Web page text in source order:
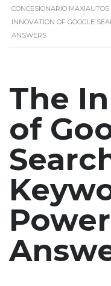
CONCESIONARIO MAXIAUTOS
INNOVATION OF GOOGLE
ANSWERS
The
of